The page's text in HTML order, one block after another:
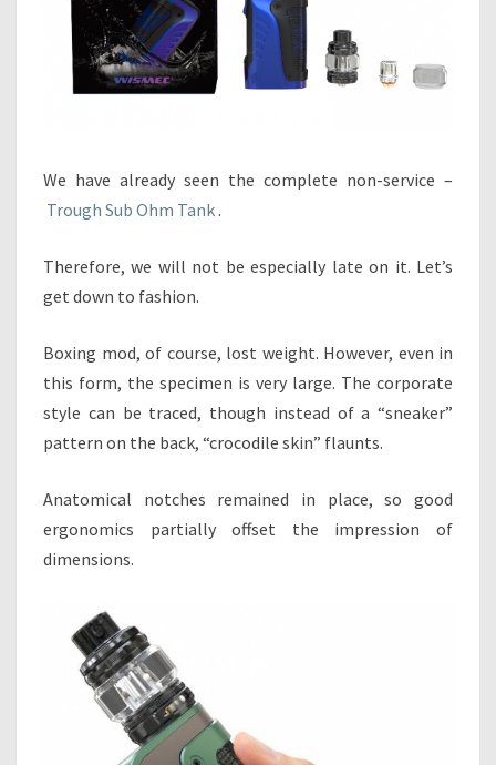
We have already seen the complete non-service –
Trough Sub Ohm Tank.
Therefore, we will not be especially late on it. Let’s
get down to fashion.
Boxing mod, of course, lost weight. However, even in
this form, the specimen is very large. The corporate
style can be traced, though instead of a “sneaker”
pattern on the back, “crocodile skin” flaunts.
Anatomical notches remained in place, so good
ergonomics partially offset the impression of
dimensions.